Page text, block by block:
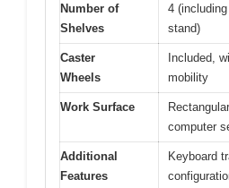
Number of
Shelves
4
stand)
Caster
Wheels
Included,
mobility
Work Surface
computer
Additional
Features
Keyboard